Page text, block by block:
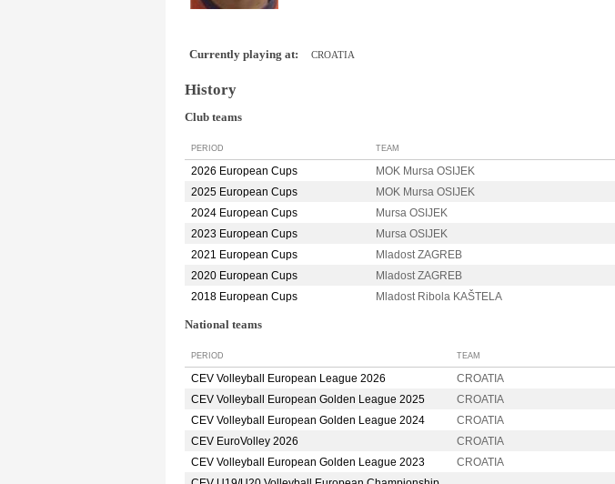
Currently playing at: CROATIA
History
Club teams
PERIOD TEAM
2026 European Cups MOK Mursa OSIJEK
2025 European Cups
MOK Mursa OSIJEK
2024 European Cups
Mursa OSIJEK
2023 European Cups
Mursa OSIJEK
2021 European Cups
Mladost ZAGREB
2020 European Cups
Mladost ZAGREB
2018 European Cups
Mladost Ribola KAŠTELA
National teams
PERIOD TEAM
CEV Volleyball European League 2026 CROATIA
CEV Volleyball European Golden League 2025
CROATIA
CEV Volleyball European Golden League 2024
CROATIA
CEV EuroVolley 2026
CROATIA
CEV Volleyball European Golden League 2023
CROATIA